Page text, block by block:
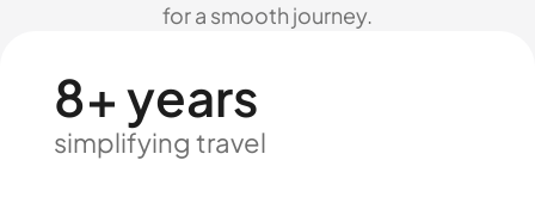
for a smooth journey.
8+ years
simplifying travel